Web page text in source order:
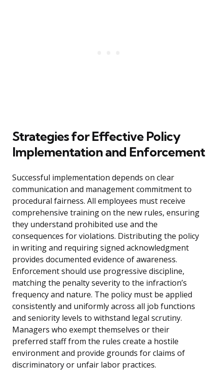
Strategies for Effective Policy
Implementation and Enforcement
Successful implementation depends on clear
communication and management commitment to
procedural fairness. All employees must receive
comprehensive training on the new rules, ensuring
they understand prohibited use and the
consequences for violations. Distributing the policy
in writing and requiring signed acknowledgment
provides documented evidence of awareness.
Enforcement should use progressive discipline,
matching the penalty severity to the infraction’s
frequency and nature. The policy must be applied
consistently and uniformly across all job functions
and seniority levels to withstand legal scrutiny.
Managers who exempt themselves or their
preferred staff from the rules create a hostile
environment and provide grounds for claims of
discriminatory or unfair labor practices.